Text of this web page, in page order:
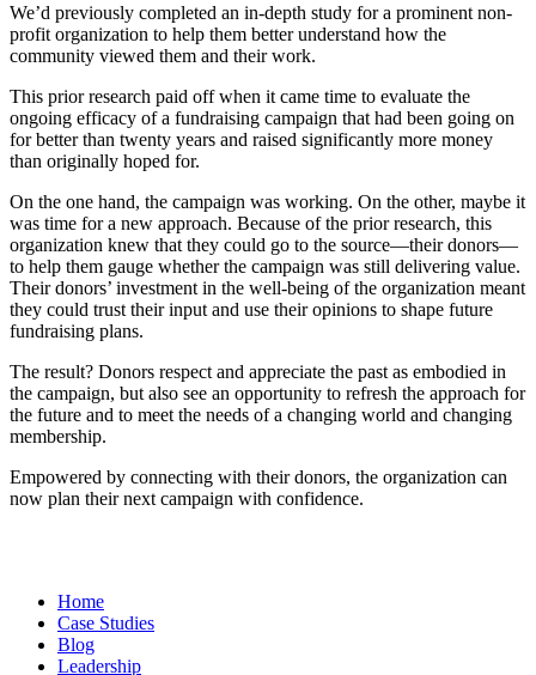
We’d previously completed an in-depth study for a prominent non-
profit organization to help them better understand how the
community viewed them and their work.
This prior research paid off when it came time to evaluate the
ongoing efficacy of a fundraising campaign that had been going on
for better than twenty years and raised significantly more money
than originally hoped for.
On the one hand, the campaign was working. On the other, maybe it
was time for a new approach. Because of the prior research, this
organization knew that they could go to the source—their donors—
to help them gauge whether the campaign was still delivering value.
Their donors’ investment in the well-being of the organization meant
they could trust their input and use their opinions to shape future
fundraising plans.
The result? Donors respect and appreciate the past as embodied in
the campaign, but also see an opportunity to refresh the approach for
the future and to meet the needs of a changing world and changing
membership.
Empowered by connecting with their donors, the organization can
now plan their next campaign with confidence.
Home
Case Studies
Blog
Leadership